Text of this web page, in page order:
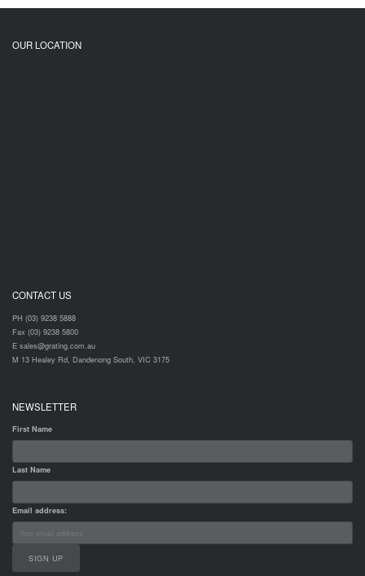
OUR LOCATION
CONTACT US
PH (03) 9238 5888
Fax (03) 9238 5800
E sales@grating.com.au
M 13 Healey Rd, Dandenong South, VIC 3175
NEWSLETTER
First Name
Last Name
Email address: